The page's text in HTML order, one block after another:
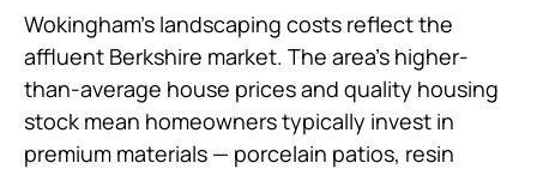
Wokingham's landscaping costs reflect the
affluent Berkshire market. The area's higher-
than-average house prices and quality housing
stock mean homeowners typically invest in
premium materials — porcelain patios, resin